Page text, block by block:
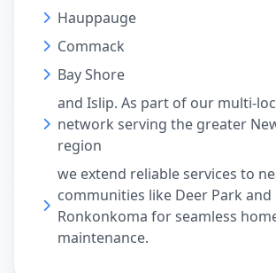
Hauppauge
Commack
Bay Shore
and Islip. As part of our multi-
network serving the greater
region
we extend reliable services to
communities like Deer Park and
Ronkonkoma for seamless
maintenance.